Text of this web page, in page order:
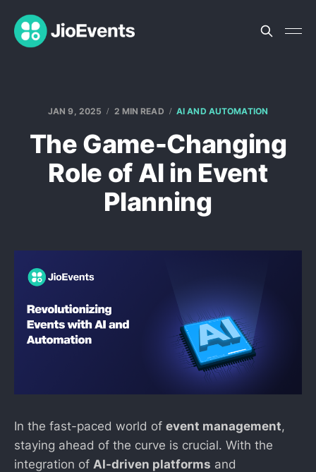
JAN 9, 2025 2 MIN READ AI AND AUTOMATION
The Game-Changing
Role of AI in Event
Planning
In the fast-paced world of event management,
staying ahead of the curve is crucial. With the
integration of AI-driven platforms and